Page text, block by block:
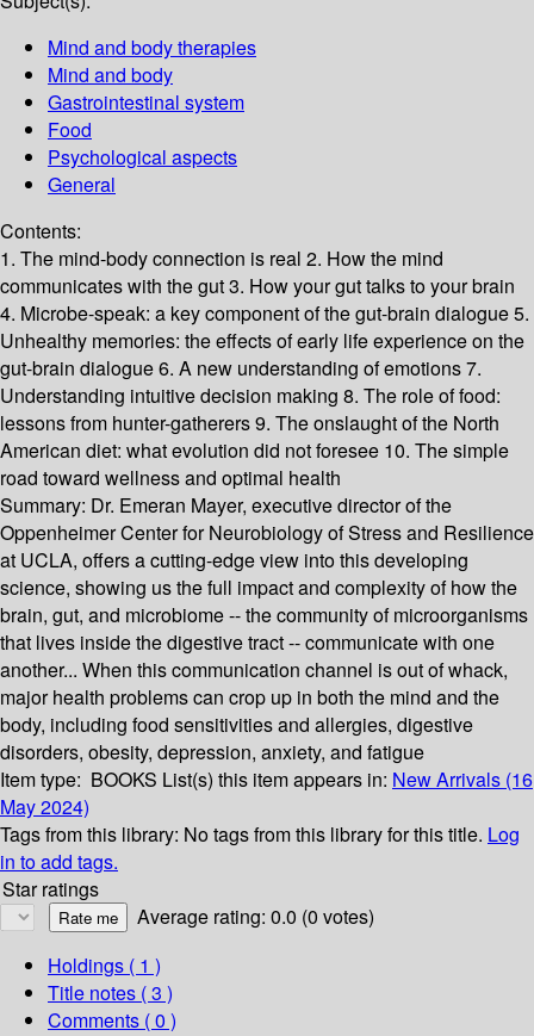
Mind and body therapies
Mind and body
Gastrointestinal system
Food
Psychological aspects
General
Contents:
1. The mind-body connection is real 2. How the mind
communicates with the gut 3. How your gut talks to your brain
4. Microbe-speak: a key component of the gut-brain dialogue 5.
Unhealthy memories: the effects of early life experience on the
gut-brain dialogue 6. A new understanding of emotions 7.
Understanding intuitive decision making 8. The role of food:
lessons from hunter-gatherers 9. The onslaught of the North
American diet: what evolution did not foresee 10. The simple
road toward wellness and optimal health
Summary: Dr. Emeran Mayer, executive director of the
Oppenheimer Center for Neurobiology of Stress and Resilience
at UCLA, offers a cutting-edge view into this developing
science, showing us the full impact and complexity of how the
brain, gut, and microbiome -- the community of microorganisms
that lives inside the digestive tract -- communicate with one
another... When this communication channel is out of whack,
major health problems can crop up in both the mind and the
body, including food sensitivities and allergies, digestive
disorders, obesity, depression, anxiety, and fatigue
Item type: BOOKS List(s) this item appears in: New Arrivals (16
May 2024)
Tags from this library: No tags from this library for this title. Log
in to add tags.
Star ratings
Average rating: 0.0 (0 votes)
Holdings ( 1 )
Title notes ( 3 )
Comments ( 0 )